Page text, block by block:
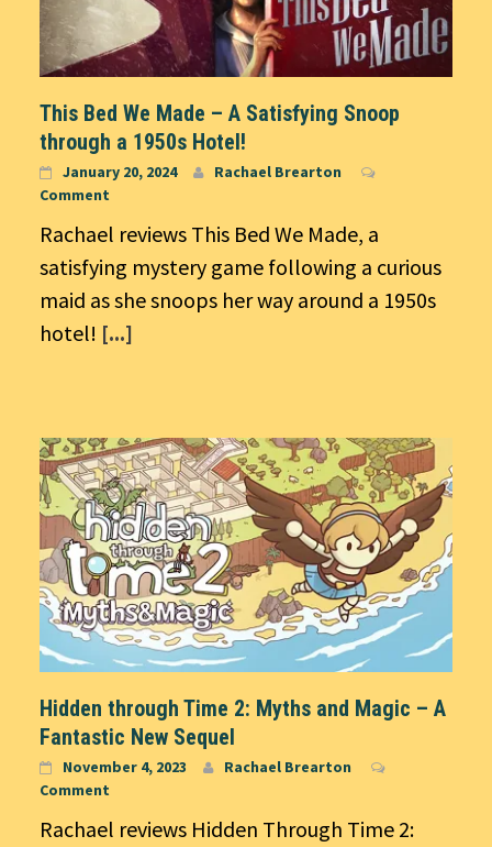
This Bed We Made – A Satisfying Snoop
through a 1950s Hotel!
January 20, 2024
Rachael Brearton
Comment
Rachael reviews This Bed We Made, a
satisfying mystery game following a curious
maid as she snoops her way around a 1950s
hotel! [...]
Hidden through Time 2: Myths and Magic – A
Fantastic New Sequel
November 4, 2023
Rachael Brearton
Comment
Rachael reviews Hidden Through Time 2: